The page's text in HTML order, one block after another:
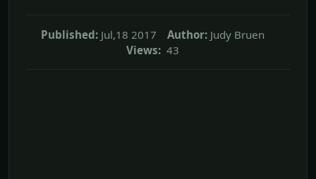
Published: Jul,18 2017 Author: Judy Bruen
Views: 43